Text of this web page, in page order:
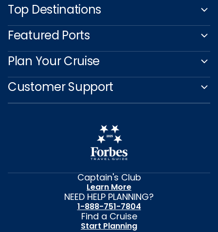
Top Destinations
Featured Ports
Plan Your Cruise
Customer Support
Captain's Club
Learn More
NEED HELP PLANNING?
1-888-751-7804
Find a Cruise
Start Planning